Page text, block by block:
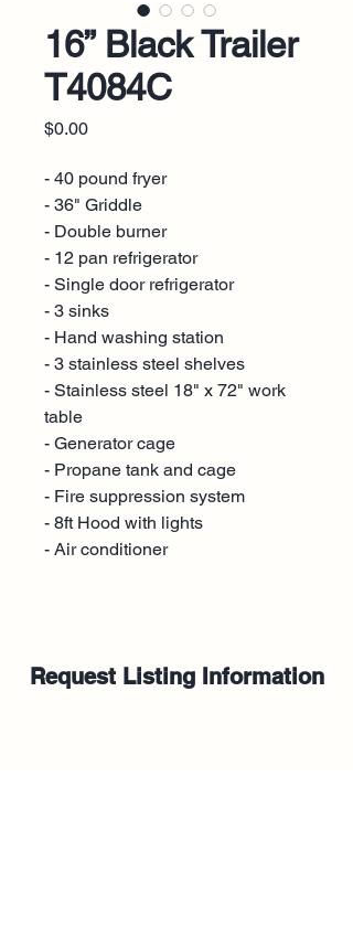
16” Black Trailer
T4084C
$0.00Price
- 40 pound fryer
- 36" Griddle
- Double burner
- 12 pan refrigerator
- Single door refrigerator
- 3 sinks
- Hand washing station
- 3 stainless steel shelves
- Stainless steel 18" x 72" work
table
- Generator cage
- Propane tank and cage
- Fire suppression system
- 8ft Hood with lights
- Air conditioner
Request Listing Information